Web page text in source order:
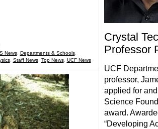
News, Departments & Schools,
, Staff News, Top News, UCF News
Crystal
Professor
UCF
professor,
applied for
Science
award.
“Developing